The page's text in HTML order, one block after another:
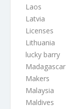
Laos
Latvia
Licenses
Lithuania
lucky barry
Madagascar
Makers
Malaysia
Maldives